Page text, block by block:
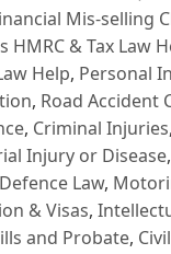
Mis-selling
HMRC & Tax Law
Help, Personal
, Road Accident
, Criminal Injuries,
Injury or Disease,
Law,
& Visas,
and Probate,